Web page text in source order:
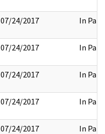
07/24/2017 In Part
07/24/2017 In Part
07/24/2017 In Part
07/24/2017 In Part
07/24/2017 In Part